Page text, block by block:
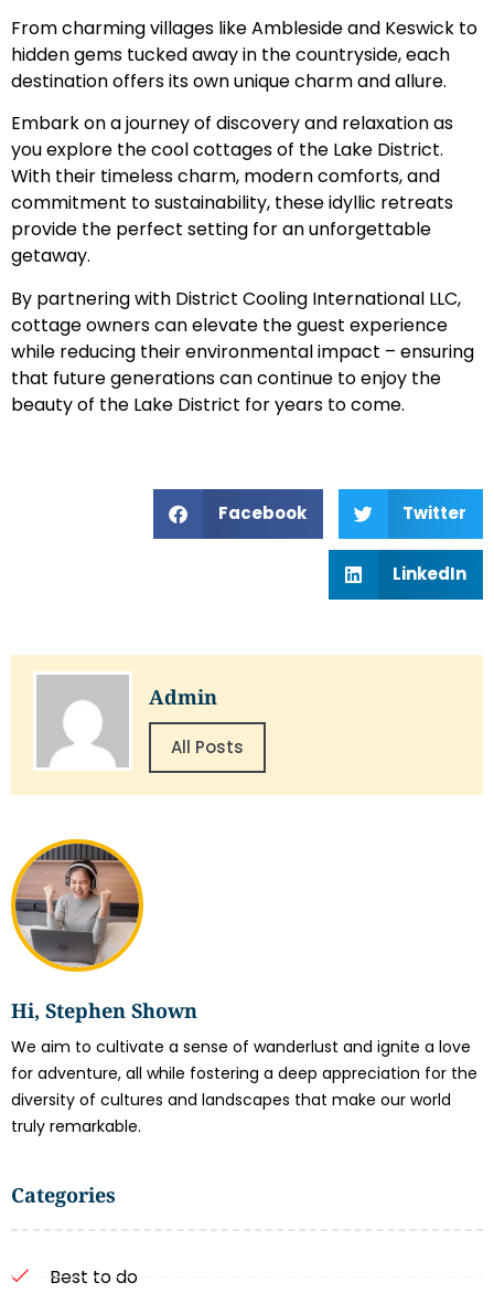
Hi, Stephen Shown
We aim to cultivate a sense of wanderlust and ignite a love
for adventure, all while fostering a deep appreciation for the
diversity of cultures and landscapes that make our world
truly remarkable.
Categories
Best to do
From charming villages like Ambleside and Keswick to
hidden gems tucked away in the countryside, each
destination offers its own unique charm and allure.
Embark on a journey of discovery and relaxation as
you explore the cool cottages of the Lake District.
With their timeless charm, modern comforts, and
commitment to sustainability, these idyllic retreats
provide the perfect setting for an unforgettable
getaway.
By partnering with District Cooling International LLC,
cottage owners can elevate the guest experience
while reducing their environmental impact – ensuring
that future generations can continue to enjoy the
beauty of the Lake District for years to come.
Facebook Twitter
LinkedIn
Admin
All Posts